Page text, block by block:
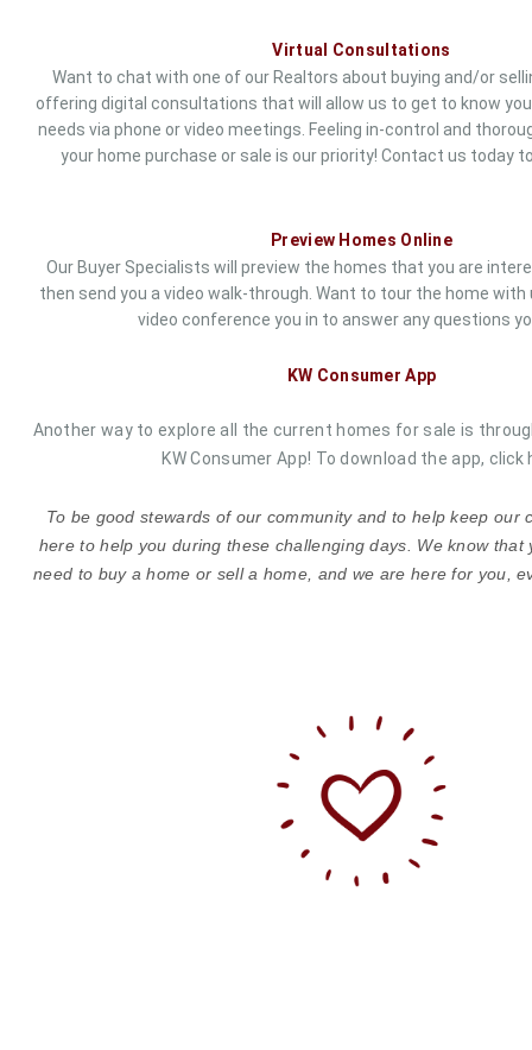
Virtual Consultations
Want to chat with one of our Realtors about buying and/or
offering digital consultations that will allow us to get to know
needs via phone or video meetings. Feeling in-control and
your home purchase or sale is our priority! Contact us today
Preview Homes Online
Our Buyer Specialists will preview the homes that you are
then send you a video walk-through. Want to tour the home with
video conference you in to answer any questions
KW Consumer App
Another way to explore all the current homes for sale is
KW Consumer App! To download the app, click
To be good stewards of our community and to help keep our
here to help you during these challenging days. We know that
need to buy a home or sell a home, and we are here for you,